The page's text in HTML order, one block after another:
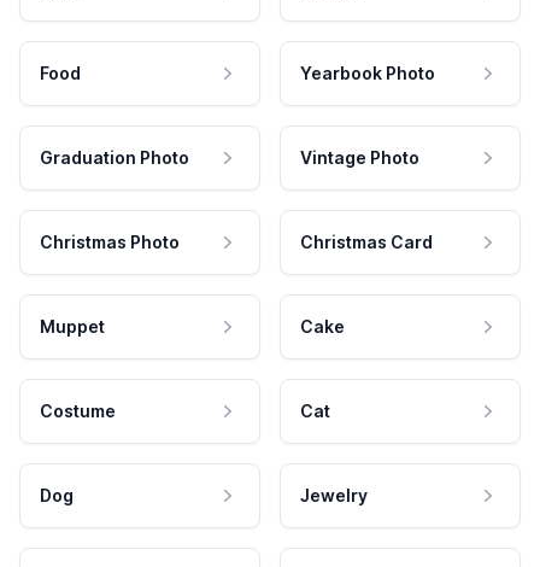
Food Yearbook Photo
Graduation Photo Vintage Photo
Christmas Photo Christmas Card
Muppet Cake
Costume Cat
Dog Jewelry